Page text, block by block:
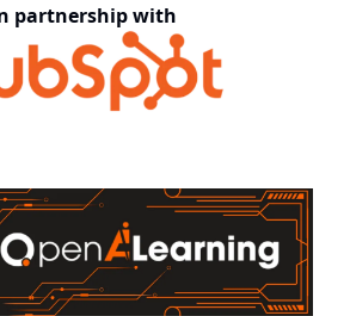
partnership with